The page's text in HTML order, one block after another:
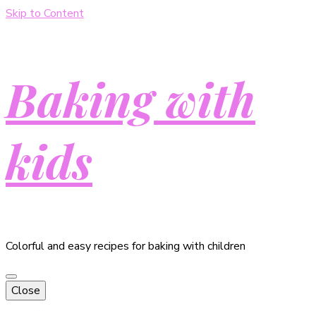
Skip to Content
Baking with
kids
Colorful and easy recipes for baking with children
Close